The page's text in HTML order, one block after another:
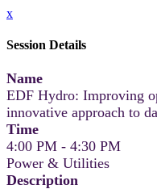
x
Session Details
Name
EDF Hydro: Improving
innovative approach to
Time
4:00 PM - 4:30 PM
Power & Utilities
Description